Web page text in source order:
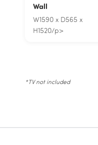
Wall
W1590 x D565 x
H1520/p>
*TV not included